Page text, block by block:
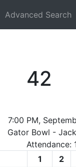
Advanced Search
42
7:00 PM,
Gator Bowl -
Attendance:
1
2